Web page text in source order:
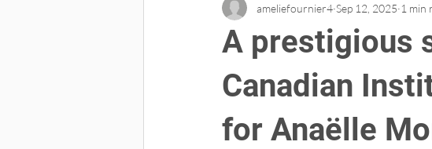
Knowledge transfer Recruitment Medias
A prestigious
Canadian
for Anaëlle
ameliefournier4 Sep 12, 2025 1 min